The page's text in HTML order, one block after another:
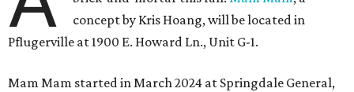
concept by Kris Hoang, will be located in
Pflugerville at 1900 E. Howard Ln., Unit G-1.
Mam Mam started in March 2024 at Springdale General,